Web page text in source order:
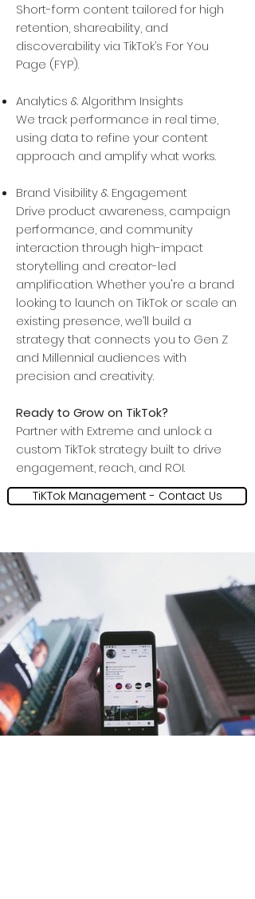
Short-form content tailored for high
retention, shareability, and
discoverability via TikTok’s For You
Page (FYP).
Analytics & Algorithm Insights
We track performance in real time,
using data to refine your content
approach and amplify what works.
Brand Visibility & Engagement
Drive product awareness, campaign
performance, and community
interaction through high-impact
storytelling and creator-led
amplification. Whether you're a brand
looking to launch on TikTok or scale an
existing presence, we’ll build a
strategy that connects you to Gen Z
and Millennial audiences with
precision and creativity.
Ready to Grow on TikTok?
Partner with Extreme and unlock a
custom TikTok strategy built to drive
engagement, reach, and ROI.
TiKTok Management - Contact Us